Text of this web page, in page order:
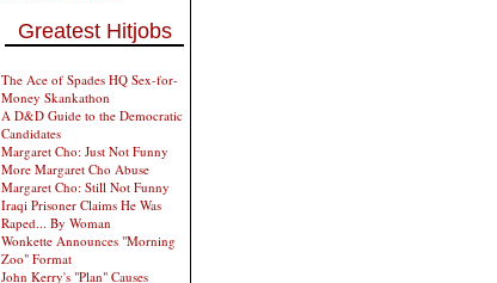
Greatest Hitjobs
The Ace of Spades HQ Sex-for-
Money Skankathon
A D&D Guide to the Democratic
Candidates
Margaret Cho: Just Not Funny
More Margaret Cho Abuse
Margaret Cho: Still Not Funny
Iraqi Prisoner Claims He Was
Raped... By Woman
Wonkette Announces "Morning
Zoo" Format
John Kerry's "Plan" Causes